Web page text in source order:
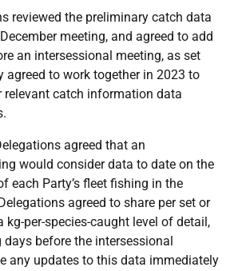
reviewed the preliminary catch data
meeting, and agreed to add
an intersessional meeting, as set
agreed to work together in 2023 to
relevant catch information data
agreed that an
would consider data to date on the
each Party’s fleet fishing in the
agreed to share per set or
kg-per-species-caught level of detail,
before the intersessional
any updates to this data immediately